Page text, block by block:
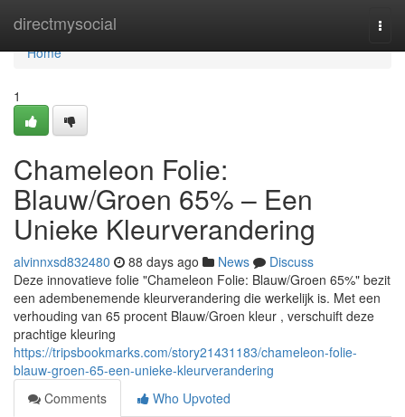
directmysocial
Home
Home
1
Chameleon Folie:
Blauw/Groen 65% – Een
Unieke Kleurverandering
alvinnxsd832480 88 days ago News
Discuss
Deze innovatieve folie "Chameleon Folie: Blauw/Groen 65%" bezit
een adembenemende kleurverandering die werkelijk is. Met een
verhouding van 65 procent Blauw/Groen kleur , verschuift deze
prachtige kleuring
https://tripsbookmarks.com/story21431183/chameleon-folie-
blauw-groen-65-een-unieke-kleurverandering
Comments
Who Upvoted